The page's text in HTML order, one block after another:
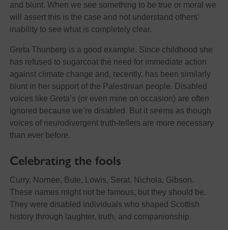
and blunt. When we see something to be true or moral we
will assert this is the case and not understand others’
inability to see what is completely clear.
Greta Thunberg is a good example. Since childhood she
has refused to sugarcoat the need for immediate action
against climate change and, recently, has been similarly
blunt in her support of the Palestinian people. Disabled
voices like Greta’s (or even mine on occasion) are often
ignored because we’re disabled. But it seems as though
voices of neurodivergent truth-tellers are more necessary
than ever before.
Celebrating the fools
Curry, Nornee, Bute, Lowis, Serat, Nichola, Gibson.
These names might not be famous, but they should be.
They were disabled individuals who shaped Scottish
history through laughter, truth, and companionship.